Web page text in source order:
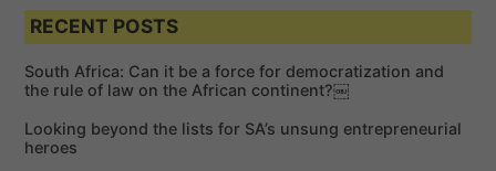
a
c
h
o
c
h
RECENT POSTS
South Africa: Can it be a force for democratization and
the rule of law on the African continent?￼
Looking beyond the lists for SA’s unsung entrepreneurial
heroes